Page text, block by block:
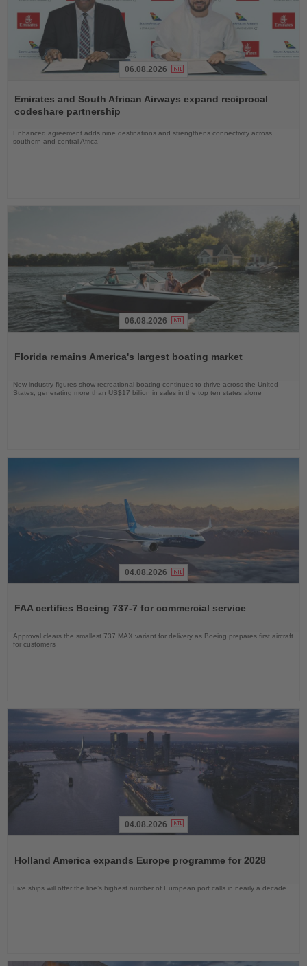
the
News
06.08.2026
Emirates and South African Airways expand reciprocal
codeshare partnership
Enhanced agreement adds nine destinations and strengthens connectivity across
southern and central Africa
News
06.08.2026
Florida remains America's largest boating market
New industry figures show recreational boating continues to thrive across the United
States, generating more than US$17 billion in sales in the top ten states alone
News
04.08.2026
FAA certifies Boeing 737-7 for commercial service
Approval clears the smallest 737 MAX variant for delivery as Boeing prepares first aircraft
for customers
News
04.08.2026
Holland America expands Europe programme for 2028
Five ships will offer the line’s highest number of European port calls in nearly a decade